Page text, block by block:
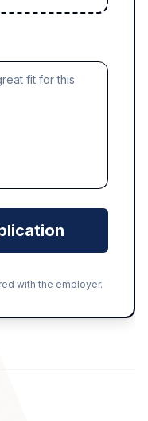
with the employer.